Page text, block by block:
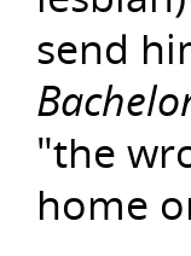
send
"the
home